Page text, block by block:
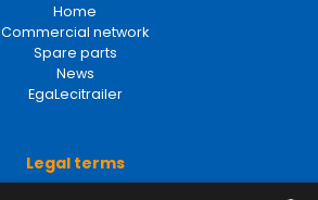
Home
Commercial network
Spare parts
News
EgaLecitrailer
Legal terms